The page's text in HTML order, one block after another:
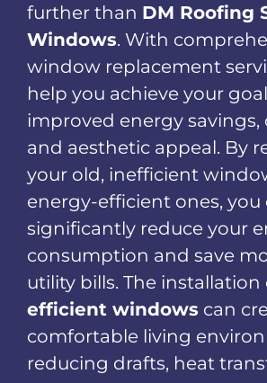
further than DM Roofing
Windows. With
window replacement
help you achieve your
improved energy savings,
and aesthetic appeal. By
your old, inefficient
energy-efficient ones, you
significantly reduce your
consumption and save
utility bills. The installation
efficient windows can
comfortable living
reducing drafts, heat